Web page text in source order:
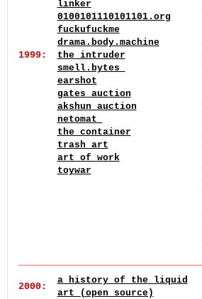
1999:
linker
0100101110101101.org
fuckufuckme
drama.body.machine
the intruder
smell.bytes
earshot
gates auction
akshun auction
netomat
the container
trash art
art of work
toywar
2000:
a history of the liquid
art (open source)